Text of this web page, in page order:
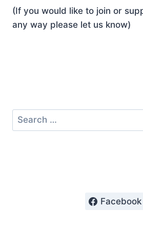
(If you would like to join or
any way please let us know)
Search
for:
Facebook